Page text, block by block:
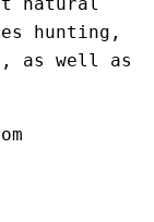
hunting,
as well as